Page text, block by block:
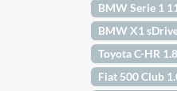
BMW Serie 1
BMW X1
Toyota C-HR
Fiat 500 Club